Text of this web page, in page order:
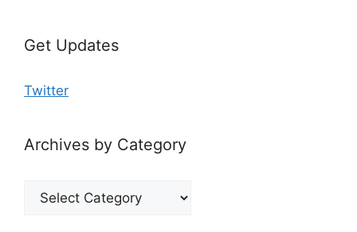
Get Updates
Twitter
Archives by Category
Archives